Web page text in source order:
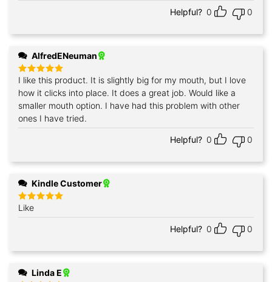
Helpful? 0 0
AlfredENeuman
Rated5
out of 5
I like this product. It is slightly big for my mouth, but I love
how it clicks into place. It does a great job. Would like a
smaller mouth option. I have had this problem with other
ones I have tried.
Helpful? 0 0
Kindle Customer
Rated
out of 5
Like
Helpful? 0 0
Linda E